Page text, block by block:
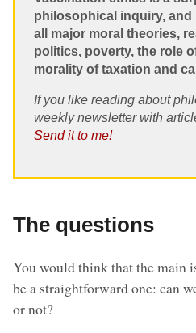
philosophical inquiry,
all major moral theories,
politics, poverty, the role
morality of taxation and
If you like reading about
weekly newsletter with
Send it to me!
The questions
You would think that the main
be a straightforward one: can
or not?